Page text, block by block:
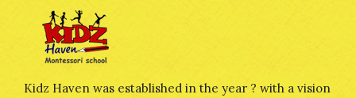
Kidz Haven was established in the year ? with a vision